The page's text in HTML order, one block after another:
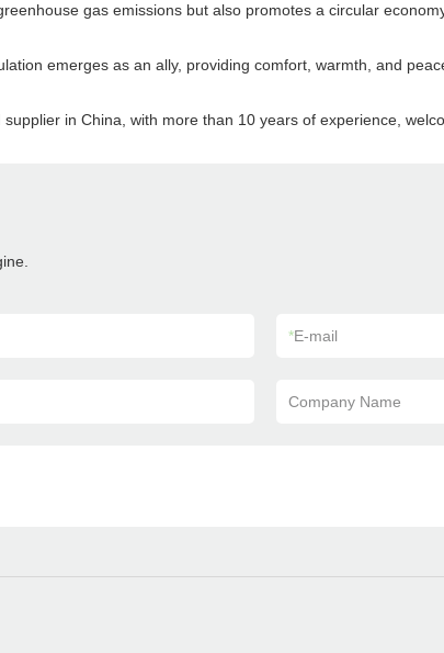
gas emissions but also promotes a circular
emerges as an ally, providing comfort, warmth, and
in China, with more than 10 years of experience,
*E-mail
Company Name